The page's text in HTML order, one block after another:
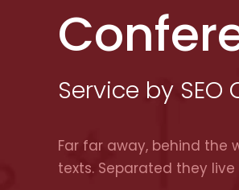
Service by SEO
Far far away, behind the
texts. Separated they